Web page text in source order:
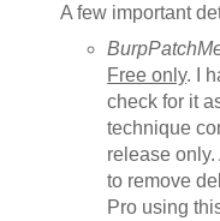
A few important
Free only. I
check for it
technique
release
to remove
Pro using